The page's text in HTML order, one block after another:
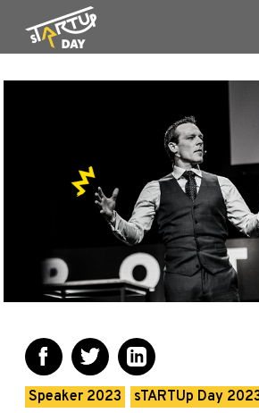
Speaker 2023 sTARTUp Day